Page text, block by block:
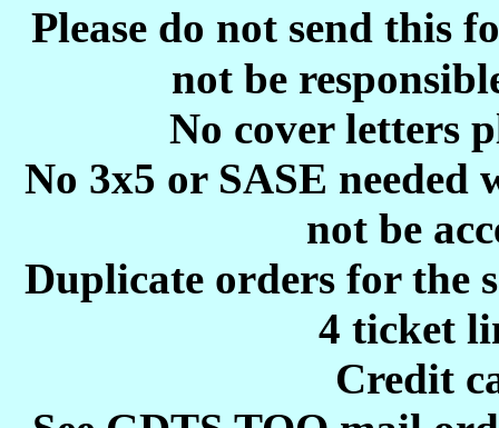
Please do not send this
not be
No cover letters
No 3x5 or SASE
not be
Duplicate orders for the
4 ticket
Credit